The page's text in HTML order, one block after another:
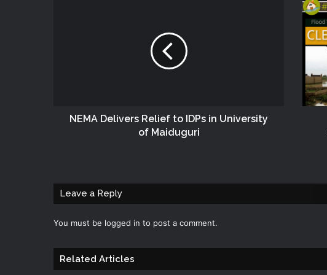
NEMA Delivers Relief to IDPs in University
of Maiduguri
Leave a Reply
You must be logged in to post a comment.
Related Articles